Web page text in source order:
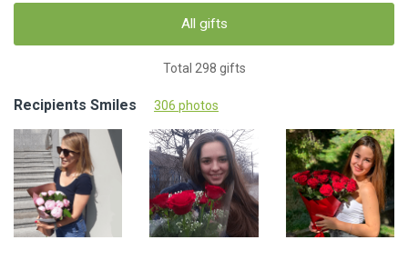
All gifts
Total 298 gifts
Recipients Smiles 306 photos